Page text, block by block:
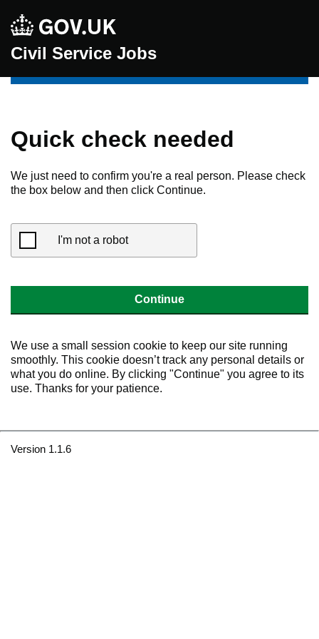
Civil Service Jobs
Quick check needed
We just need to confirm you're a real person. Please check
the box below and then click Continue.
I'm not a robot
Continue
We use a small session cookie to keep our site running
smoothly. This cookie doesn’t track any personal details or
what you do online. By clicking "Continue" you agree to its
use. Thanks for your patience.
Version 1.1.6